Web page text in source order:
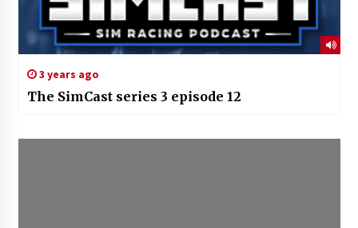
3 years ago
The SimCast series 3 episode 12